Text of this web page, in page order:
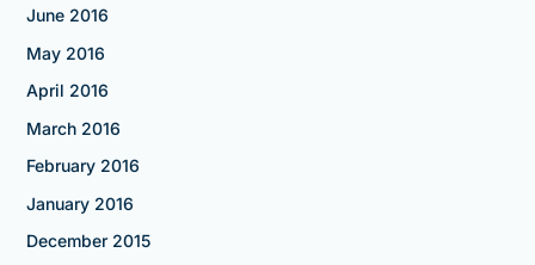
June 2016
May 2016
April 2016
March 2016
February 2016
January 2016
December 2015